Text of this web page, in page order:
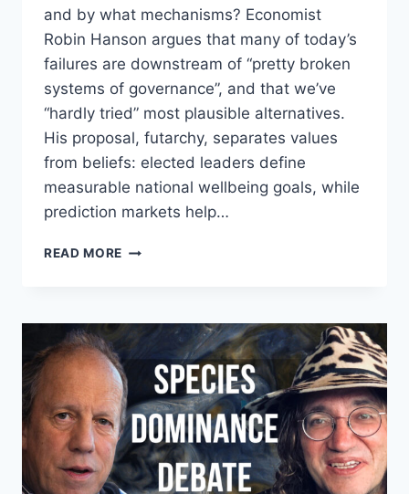
and by what mechanisms? Economist
Robin Hanson argues that many of today’s
failures are downstream of “pretty broken
systems of governance”, and that we’ve
“hardly tried” most plausible alternatives.
His proposal, futarchy, separates values
from beliefs: elected leaders define
measurable national wellbeing goals, while
prediction markets help…
READ MORE ROBIN
HUGHES
FUTARCHY
VS
PLUTARCHY:
VOTE
ON
VALUES,
OR